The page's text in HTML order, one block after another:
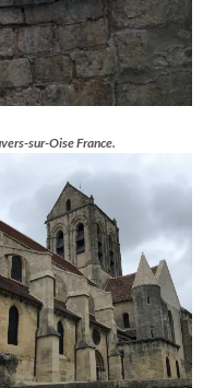
sur-Oise France.